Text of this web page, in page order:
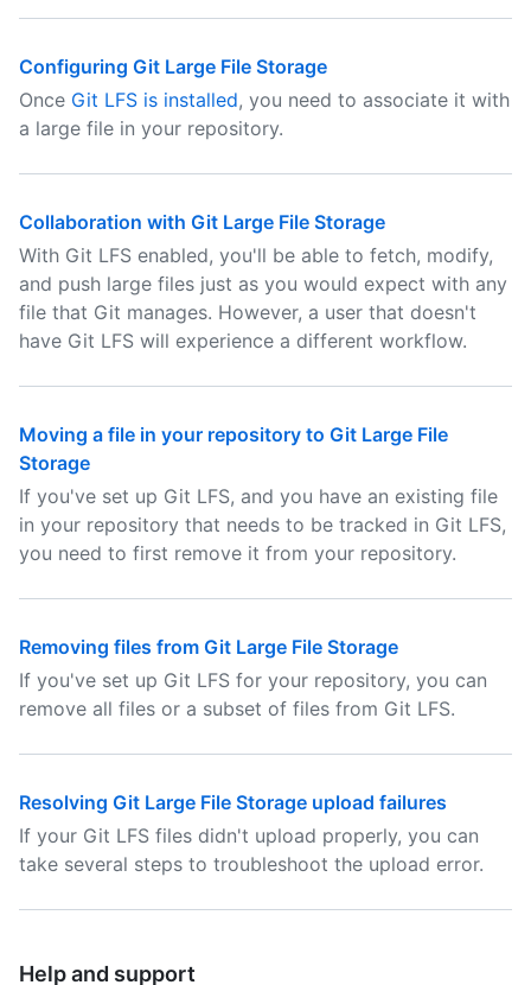
Configuring Git Large File Storage
Once Git LFS is installed, you need to associate it with
a large file in your repository.
Collaboration with Git Large File Storage
With Git LFS enabled, you'll be able to fetch, modify,
and push large files just as you would expect with any
file that Git manages. However, a user that doesn't
have Git LFS will experience a different workflow.
Moving a file in your repository to Git Large File
Storage
If you've set up Git LFS, and you have an existing file
in your repository that needs to be tracked in Git LFS,
you need to first remove it from your repository.
Removing files from Git Large File Storage
If you've set up Git LFS for your repository, you can
remove all files or a subset of files from Git LFS.
Resolving Git Large File Storage upload failures
If your Git LFS files didn't upload properly, you can
take several steps to troubleshoot the upload error.
Help and support